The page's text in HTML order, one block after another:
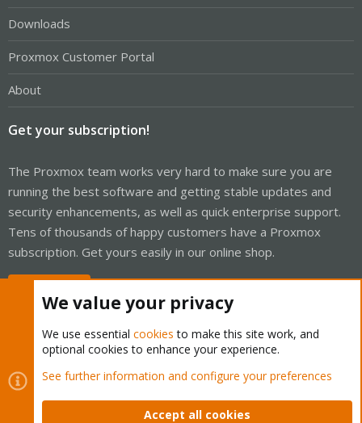
Downloads
Proxmox Customer Portal
About
Get your subscription!
The Proxmox team works very hard to make sure you are
running the best software and getting stable updates and
security enhancements, as well as quick enterprise support.
Tens of thousands of happy customers have a Proxmox
subscription. Get yours easily in our online shop.
Cookies
Proxmox Support Forum - Light Mode
Contact us
Terms and rules Privacy policy Help Home
We value your privacy
We use essential cookies to make this site work, and
optional cookies to enhance your experience.
See further information and configure your preferences
Accept all cookies